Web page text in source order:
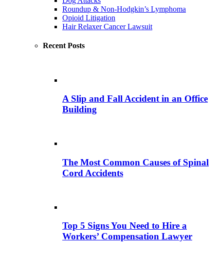
Roundup & Non-Hodgkin’s Lymphoma
Opioid Litigation
Hair Relaxer Cancer Lawsuit
Recent Posts
A Slip and Fall Accident in an Office
Building
The Most Common Causes of Spinal
Cord Accidents
Top 5 Signs You Need to Hire a
Workers’ Compensation Lawyer